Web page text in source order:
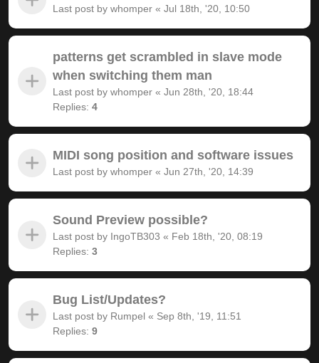
Last post by whomper « Jul 18th, '20, 10:50
patterns get scrambled in slave mode
when switching them man
Last post by whomper « Jun 28th, '20, 18:44
Replies: 4
MIDI song position and software issues
Last post by whomper « Jun 27th, '20, 14:39
Sound Preview possible?
Last post by IngoTB303 « Feb 18th, '20, 08:19
Replies: 3
Bug List/Updates?
Last post by Rumpel « Sep 8th, '19, 11:51
Replies: 9